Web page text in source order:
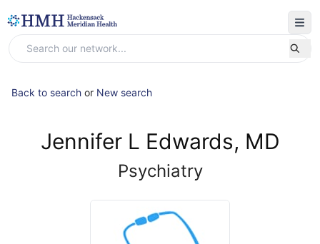
Back to search or New search
Jennifer L Edwards, MD
Psychiatry